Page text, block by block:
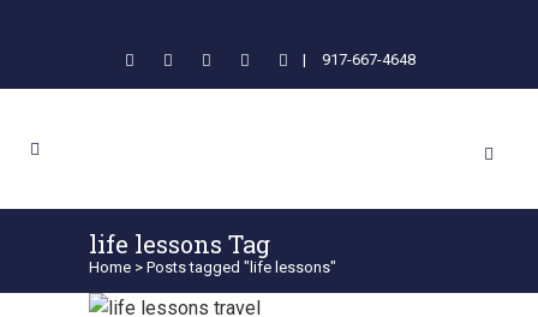
| 917-667-4648
life lessons Tag
Home > Posts tagged "life lessons"